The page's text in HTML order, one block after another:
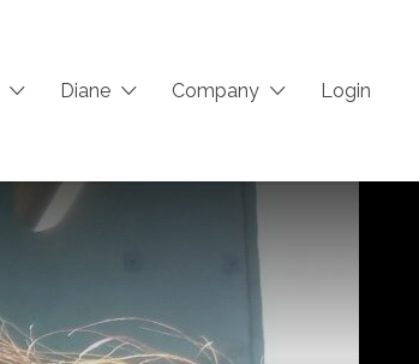
Diane Company Login